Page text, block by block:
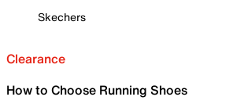
Skechers
Clearance
How to Choose Running Shoes